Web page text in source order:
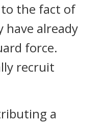
to the fact of
have already
force.
recruit
a